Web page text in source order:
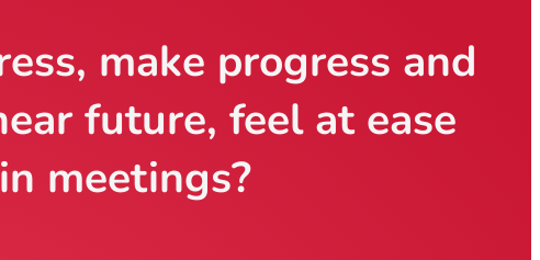
make progress and
future, feel at ease
meetings?